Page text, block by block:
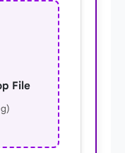
File